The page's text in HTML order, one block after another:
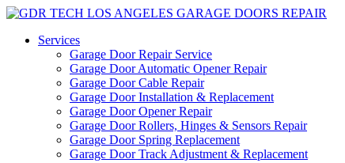
Services
Garage Door Repair Service
Garage Door Automatic Opener Repair
Garage Door Cable Repair
Garage Door Installation & Replacement
Garage Door Opener Repair
Garage Door Rollers, Hinges & Sensors Repair
Garage Door Spring Replacement
Garage Door Track Adjustment & Replacement